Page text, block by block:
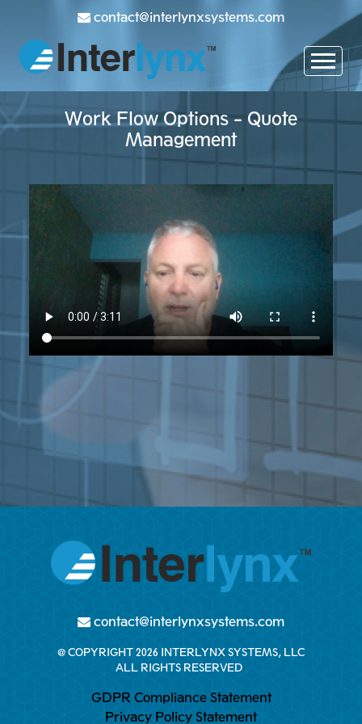
contact@interlynxsystems.com
Work Flow Options - Quote
Management
contact@interlynxsystems.com
@ COPYRIGHT 2026 INTERLYNX SYSTEMS, LLC
ALL RIGHTS RESERVED
GDPR Compliance Statement
Privacy Policy Statement